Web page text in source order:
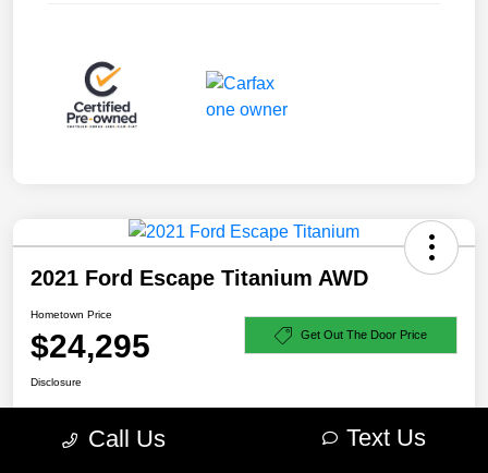
2021 Ford Escape Titanium AWD
Hometown Price
$24,295 Get Out The Door Price
Disclosure
Call Us Text Us